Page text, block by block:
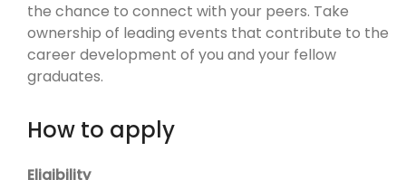
the chance to connect with your peers. Take
ownership of leading events that contribute to the
career development of you and your fellow
graduates.
How to apply
Eligibility